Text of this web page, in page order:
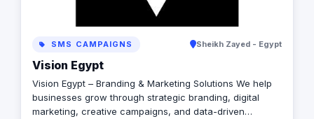
SMS CAMPAIGNS Sheikh Zayed - Egypt
Vision Egypt
Vision Egypt – Branding & Marketing Solutions We help
businesses grow through strategic branding, digital
marketing, creative campaigns, and data-driven